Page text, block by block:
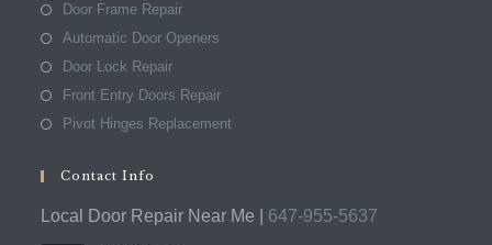
Door Frame Repair
Automatic Door Openers
Door Lock Repair
Front Entry Doors Repair
Pivot Hinges Replacement
Contact Info
Local Door Repair Near Me | 647-955-5637